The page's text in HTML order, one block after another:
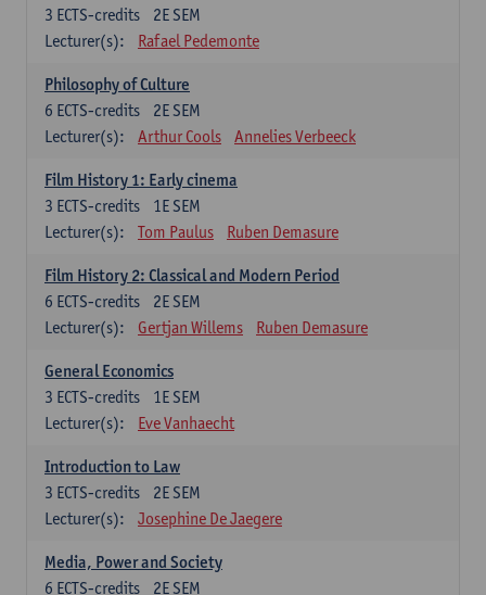
2E SEM
3 ECTS-credits
Lecturer(s):
Rafael Pedemonte
Philosophy of Culture
2E SEM
6 ECTS-credits
Lecturer(s):
Arthur Cools Annelies Verbeeck
Film History 1: Early cinema
1E SEM
3 ECTS-credits
Lecturer(s):
Tom Paulus Ruben Demasure
Film History 2: Classical and Modern Period
2E SEM
6 ECTS-credits
Lecturer(s):
Gertjan Willems Ruben Demasure
General Economics
1E SEM
3 ECTS-credits
Lecturer(s):
Eve Vanhaecht
Introduction to Law
2E SEM
3 ECTS-credits
Lecturer(s):
Josephine De Jaegere
Media, Power and Society
2E SEM
6 ECTS-credits